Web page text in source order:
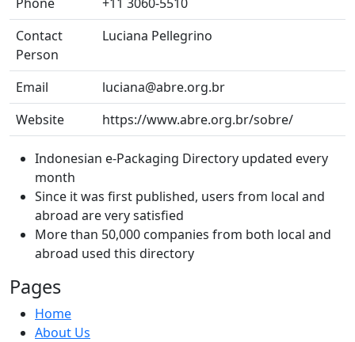
Contact
Person
Luciana Pellegrino
Email
luciana@abre.org.br
Website
https://www.abre.org.br/sobre/
Indonesian e-Packaging Directory updated every
month
Since it was first published, users from local and
abroad are very satisfied
More than 50,000 companies from both local and
abroad used this directory
Pages
Home
About Us